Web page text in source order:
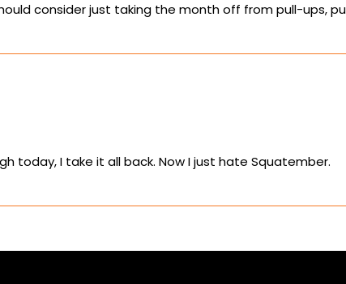
consider just taking the month off from pull-ups,
today, I take it all back. Now I just hate Squatember.